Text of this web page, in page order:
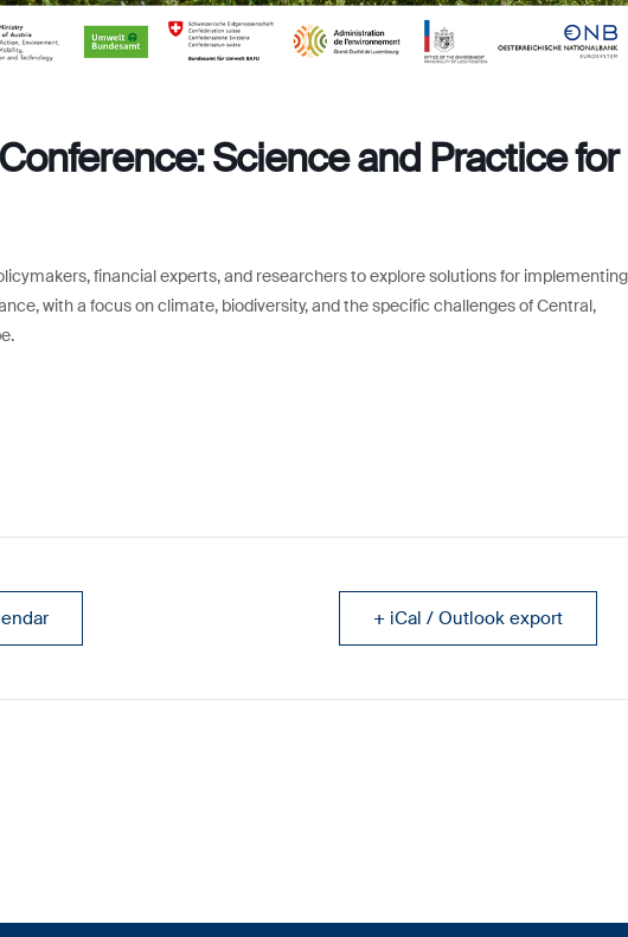
Science and Practice for
financial experts, and researchers to explore solutions for implementing
with a focus on climate, biodiversity, and the specific challenges of Central,
+ iCal / Outlook export